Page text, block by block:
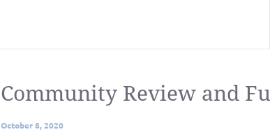
Community Review and
October 8, 2020